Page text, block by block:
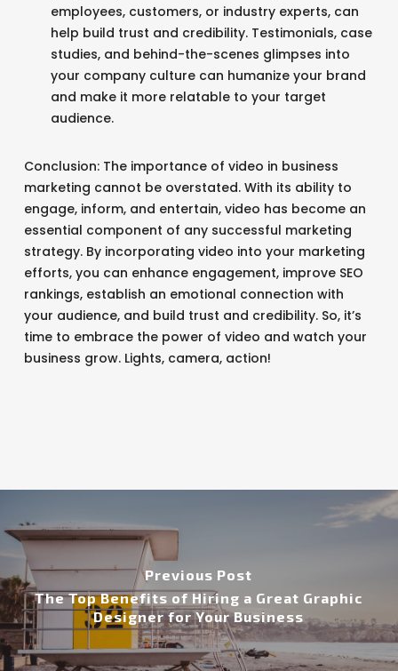
employees, customers, or industry experts, can
help build trust and credibility. Testimonials, case
studies, and behind-the-scenes glimpses into
your company culture can humanize your brand
and make it more relatable to your target
audience.
Conclusion: The importance of video in business
marketing cannot be overstated. With its ability to
engage, inform, and entertain, video has become an
essential component of any successful marketing
strategy. By incorporating video into your marketing
efforts, you can enhance engagement, improve SEO
rankings, establish an emotional connection with
your audience, and build trust and credibility. So, it’s
time to embrace the power of video and watch your
business grow. Lights, camera, action!
Previous Post
The Top Benefits of Hiring a Great Graphic
Designer for Your Business